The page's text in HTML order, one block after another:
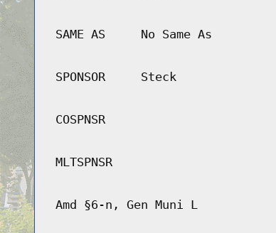
SAME AS No Same As
SPONSOR Steck
COSPNSR
MLTSPNSR
Amd §6-n, Gen Muni L